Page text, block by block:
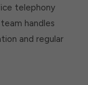
telephony
handles
and regular